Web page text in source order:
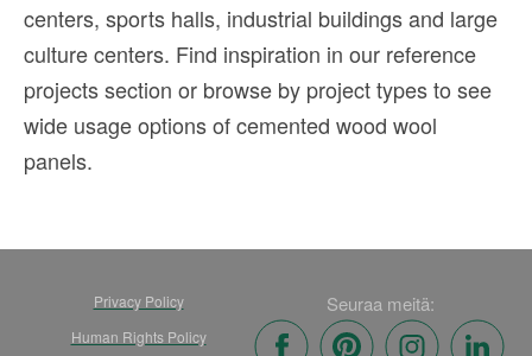
centers, sports halls, industrial buildings and large
culture centers. Find inspiration in our reference
projects section or browse by project types to see
wide usage options of cemented wood wool
panels.
Privacy Policy
Human Rights Policy
Seuraa meitä: